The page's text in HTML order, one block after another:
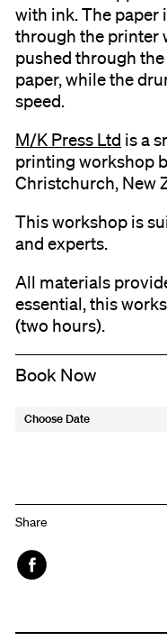
with ink. The paper
through the printer
pushed through
paper, while the
speed.
M/K Press Ltd is a
printing workshop
Christchurch, New
This workshop is
and experts.
All materials
essential, this
(two hours).
Book Now
Choose Date
Share